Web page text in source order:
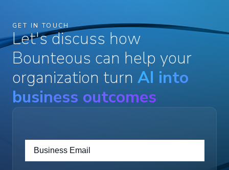
GET IN TOUCH
Let's discuss how
Bounteous can help your
organization turn AI into
business outcomes